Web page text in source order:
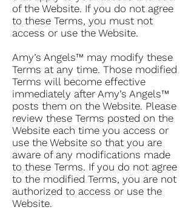
of the Website. If you do not agree
to these Terms, you must not
access or use the Website.
Amy’s Angels™ may modify these
Terms at any time. Those modified
Terms will become effective
immediately after Amy’s Angels™
posts them on the Website. Please
review these Terms posted on the
Website each time you access or
use the Website so that you are
aware of any modifications made
to these Terms. If you do not agree
to the modified Terms, you are not
authorized to access or use the
Website.